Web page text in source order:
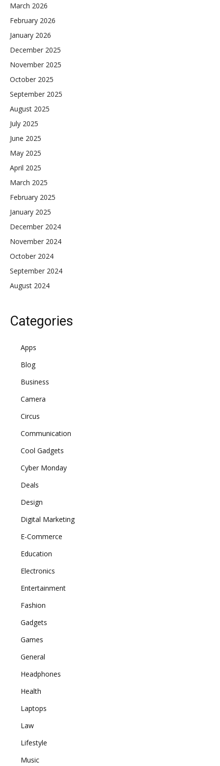
March 2026
February 2026
January 2026
December 2025
November 2025
October 2025
September 2025
August 2025
July 2025
June 2025
May 2025
April 2025
March 2025
February 2025
January 2025
December 2024
November 2024
October 2024
September 2024
August 2024
Categories
Apps
Blog
Business
Camera
Circus
Communication
Cool Gadgets
Cyber Monday
Deals
Design
Digital Marketing
E-Commerce
Education
Electronics
Entertainment
Fashion
Gadgets
Games
General
Headphones
Health
Laptops
Law
Lifestyle
Music